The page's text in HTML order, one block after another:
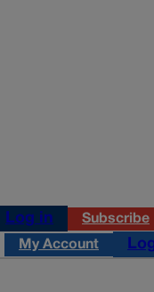
Log in Subscribe
My Account